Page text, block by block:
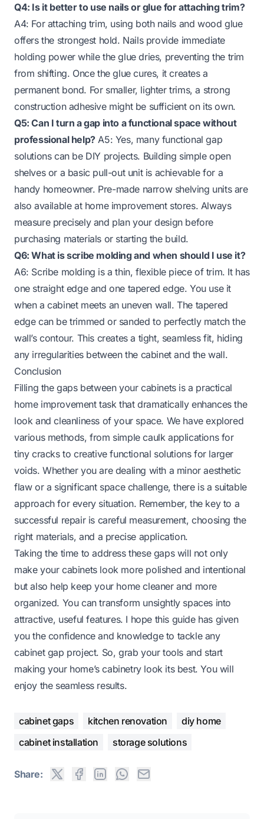
Q4: Is it better to use nails or glue for attaching trim?
A4: For attaching trim, using both nails and wood glue
offers the strongest hold. Nails provide immediate
holding power while the glue dries, preventing the trim
from shifting. Once the glue cures, it creates a
permanent bond. For smaller, lighter trims, a strong
construction adhesive might be sufficient on its own.
Q5: Can I turn a gap into a functional space without
professional help?A5: Yes, many functional gap
solutions can be DIY projects. Building simple open
shelves or a basic pull-out unit is achievable for a
handy homeowner. Pre-made narrow shelving units are
also available at home improvement stores. Always
measure precisely and plan your design before
purchasing materials or starting the build.
Q6: What is scribe molding and when should I use it?
A6: Scribe molding is a thin, flexible piece of trim. It has
one straight edge and one tapered edge. You use it
when a cabinet meets an uneven wall. The tapered
edge can be trimmed or sanded to perfectly match the
wall’s contour. This creates a tight, seamless fit, hiding
any irregularities between the cabinet and the wall.
Conclusion
Filling the gaps between your cabinets is a practical
home improvement task that dramatically enhances the
look and cleanliness of your space. We have explored
various methods, from simple caulk applications for
tiny cracks to creative functional solutions for larger
voids. Whether you are dealing with a minor aesthetic
flaw or a significant space challenge, there is a suitable
approach for every situation. Remember, the key to a
successful repair is careful measurement, choosing the
right materials, and a precise application.
Taking the time to address these gaps will not only
make your cabinets look more polished and intentional
but also help keep your home cleaner and more
organized. You can transform unsightly spaces into
attractive, useful features. I hope this guide has given
you the confidence and knowledge to tackle any
cabinet gap project. So, grab your tools and start
making your home’s cabinetry look its best. You will
enjoy the seamless results.
cabinet gaps kitchen renovation
diy home
cabinet installation
storage solutions
Share: